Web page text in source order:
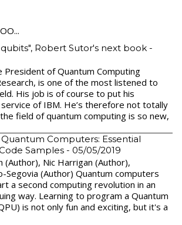
Robert Sutor's next book -
President of Quantum Computing
is one of the most listened to
His job is of course to put his
of IBM. He’s therefore not totally
field of quantum computing is so new,
Computers: Essential
Samples - 05/05/2019
(Author), Nic Harrigan (Author),
Segovia (Author) Quantum computers
a second computing revolution in an
way. Learning to program a Quantum
is not only fun and exciting, but it's a